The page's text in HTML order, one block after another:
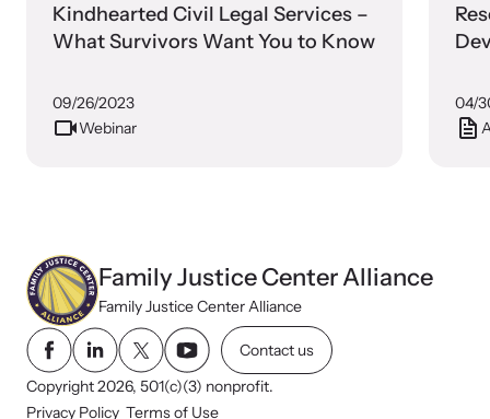
Kindhearted Civil Legal Services –
What Survivors Want You to Know
09/26/2023
Webinar
04/
Family Justice Center Alliance
Family Justice Center Alliance
Contact us
Copyright 2026, 501(c)(3) nonprofit.
Privacy Policy Terms of Use